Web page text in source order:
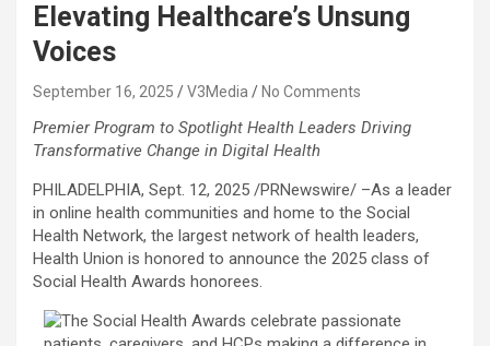
Elevating Healthcare’s Unsung
Voices
September 16, 2025 V3Media No Comments
Premier Program to Spotlight Health Leaders Driving
Transformative Change in Digital Health
PHILADELPHIA, Sept. 12, 2025 /PRNewswire/ –As a leader
in online health communities and home to the Social
Health Network, the largest network of health leaders,
Health Union is honored to announce the 2025 class of
Social Health Awards honorees.